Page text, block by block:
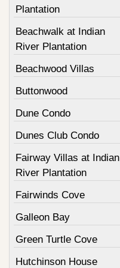
Plantation
Beachwalk at Indian
River Plantation
Beachwood Villas
Buttonwood
Dune Condo
Dunes Club Condo
Fairway Villas at Indian
River Plantation
Fairwinds Cove
Galleon Bay
Green Turtle Cove
Hutchinson House